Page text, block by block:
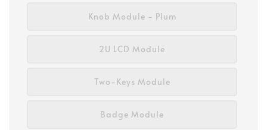
Knob Module - Plum
2U LCD Module
Two-Keys Module
Badge Module